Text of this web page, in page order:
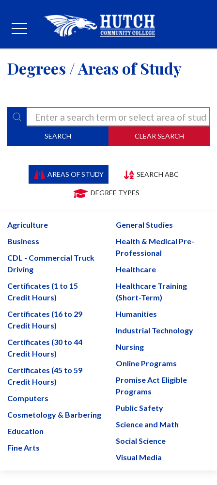
Degrees / Areas of Study
SEARCH CLEAR SEARCH
AREAS OF STUDY SEARCH ABC
DEGREE TYPES
Agriculture
Business
CDL - Commercial Truck
Driving
Certificates (1 to 15
Credit Hours)
Certificates (16 to 29
Credit Hours)
Certificates (30 to 44
Credit Hours)
Certificates (45 to 59
Credit Hours)
Computers
Cosmetology & Barbering
Education
Fine Arts
General Studies
Health & Medical Pre-
Professional
Healthcare
Healthcare Training
(Short-Term)
Humanities
Industrial Technology
Nursing
Online Programs
Promise Act Eligible
Programs
Public Safety
Science and Math
Social Science
Visual Media